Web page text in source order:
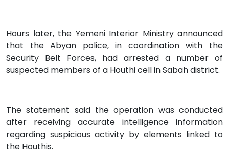
Hours later, the Yemeni Interior Ministry announced
that the Abyan police, in coordination with the
Security Belt Forces, had arrested a number of
suspected members of a Houthi cell in Sabah district.
The statement said the operation was conducted
after receiving accurate intelligence information
regarding suspicious activity by elements linked to
the Houthis.